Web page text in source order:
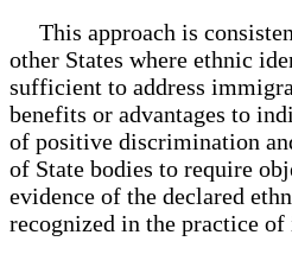
This approach is
other States where ethnic
sufficient to address
benefits or advantages to
of positive discrimination
of State bodies to require
evidence of the declared
recognized in the practice